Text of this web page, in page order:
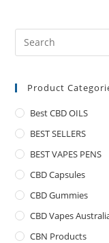
Product
Best CBD OILS
BEST SELLERS
BEST VAPES PENS
CBD Capsules
CBD Gummies
CBD Vapes
CBN Products